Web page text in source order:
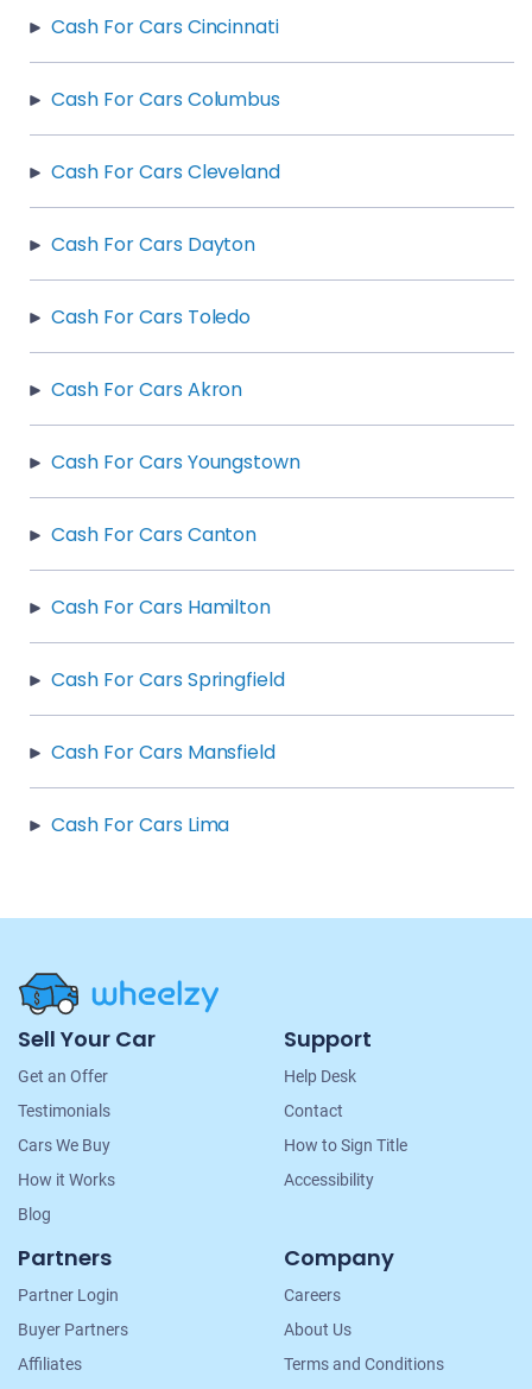
Cash For Cars Cincinnati
Cash For Cars Columbus
Cash For Cars Cleveland
Cash For Cars Dayton
Cash For Cars Toledo
Cash For Cars Akron
Cash For Cars Youngstown
Cash For Cars Canton
Cash For Cars Hamilton
Cash For Cars Springfield
Cash For Cars Mansfield
Cash For Cars Lima
Site
Navigation
Sell Your Car
Get an Offer
Testimonials
Cars We Buy
How it Works
Blog
Support
Help Desk
Contact
How to Sign Title
Accessibility
Partners
Partner Login
Buyer Partners
Affiliates
Company
Careers
About Us
Terms and Conditions